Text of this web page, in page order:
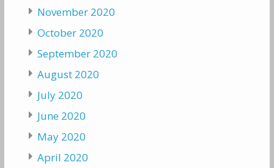
November 2020
October 2020
September 2020
August 2020
July 2020
June 2020
May 2020
April 2020